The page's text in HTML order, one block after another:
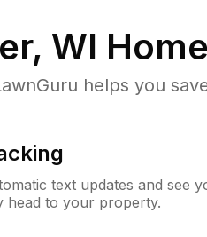
WI
helps you
text updates and see
head to your property.